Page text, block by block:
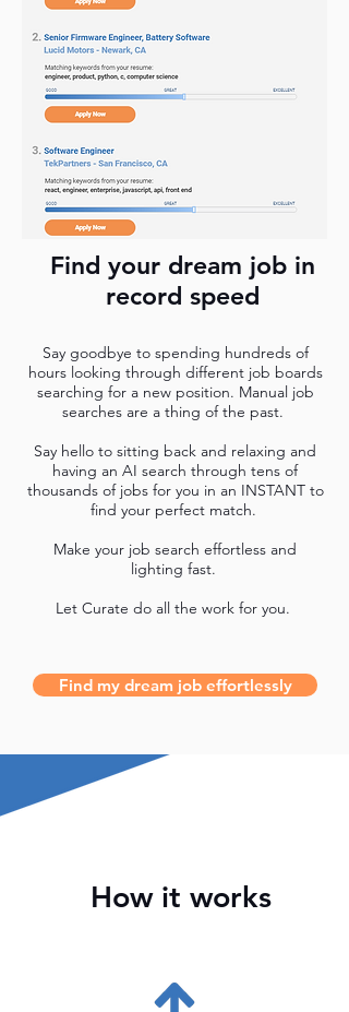
Find your dream job in
record speed
Say goodbye to spending hundreds of
hours looking through different job boards
searching for a new position. Manual job
searches are a thing of the past.
Say hello to sitting back and relaxing and
having an AI search through tens of
thousands of jobs for you in an INSTANT to
find your perfect match.
Make your job search effortless and
lighting fast.
Let Curate do all the work for you.
Find my dream job effortlessly
How it works